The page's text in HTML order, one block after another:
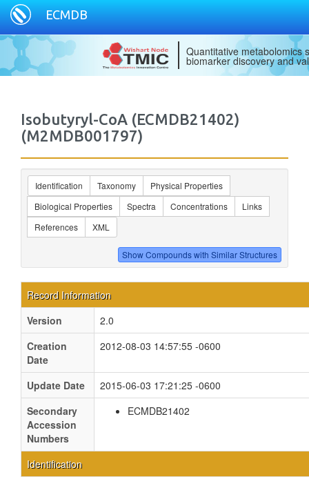
ECMDB
Quantitative metabolomics
biomarker discovery and
Isobutyryl-CoA (ECMDB21402)
(M2MDB001797)
Identification Taxonomy
Physical Properties
Biological Properties
Spectra Concentrations
Links
References
XML
Record Information
Version
2.0
Creation
Date
2012-08-03 14:57:55 -0600
Update Date
2015-06-03 17:21:25 -0600
Secondary
Accession
Numbers
ECMDB21402
Identification